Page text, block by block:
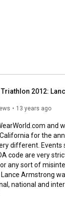
2012:
13 years ago
and
for the
different. Events
code are very
any sort of
Armstrong
national and
is cool because a